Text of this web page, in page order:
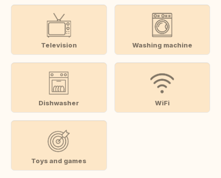
Television Washing machine
Dishwasher WiFi
Toys and games